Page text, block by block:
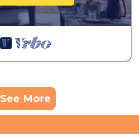
See More